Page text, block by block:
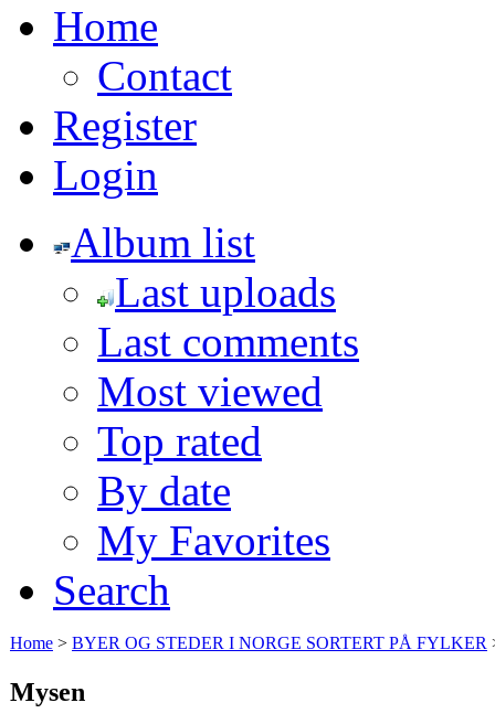
Home
Contact
Register
Login
Album list
Last uploads
Last comments
Most viewed
Top rated
By date
My Favorites
Search
Home > BYER OG STEDER I NORGE SORTERT PÅ FYLKER
Mysen